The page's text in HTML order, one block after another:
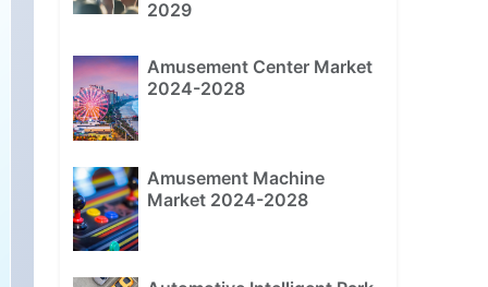
2029
Amusement Center Market
2024-2028
Amusement Machine
Market 2024-2028